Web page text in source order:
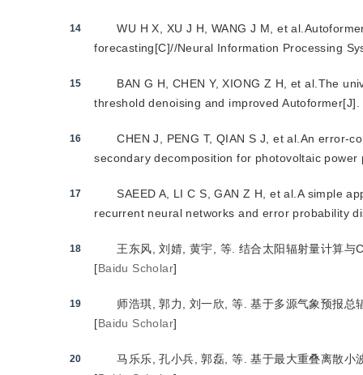
14
WU H X, XU J H, WANG J M, et
forecasting[C]//Neural Information Processing
15
BAN G H, CHEN Y, XIONG Z H, et al.The
threshold denoising and improved
16
CHEN J, PENG T, QIAN S J, et al.An error-
secondary decomposition for photovoltaic
17
SAEED A, LI C S, GAN Z H, et al.A simple
recurrent neural networks and error probability
18
王东风, 刘婧, 黄宇, 等. 结合太阳辐射量计算
[Baidu Scholar]
19
师浩琪, 郭力, 刘一欣, 等. 基于多源气象预报
[Baidu Scholar]
20
马乐乐, 孔小兵, 郭磊, 等. 基于最大重叠离散